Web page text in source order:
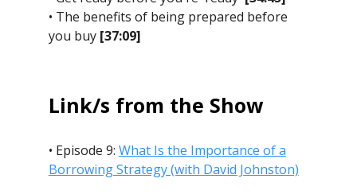
• The benefits of being prepared before
you buy [37:09]
Link/s from the Show
• Episode 9: What Is the Importance of a
Borrowing Strategy (with David Johnston)